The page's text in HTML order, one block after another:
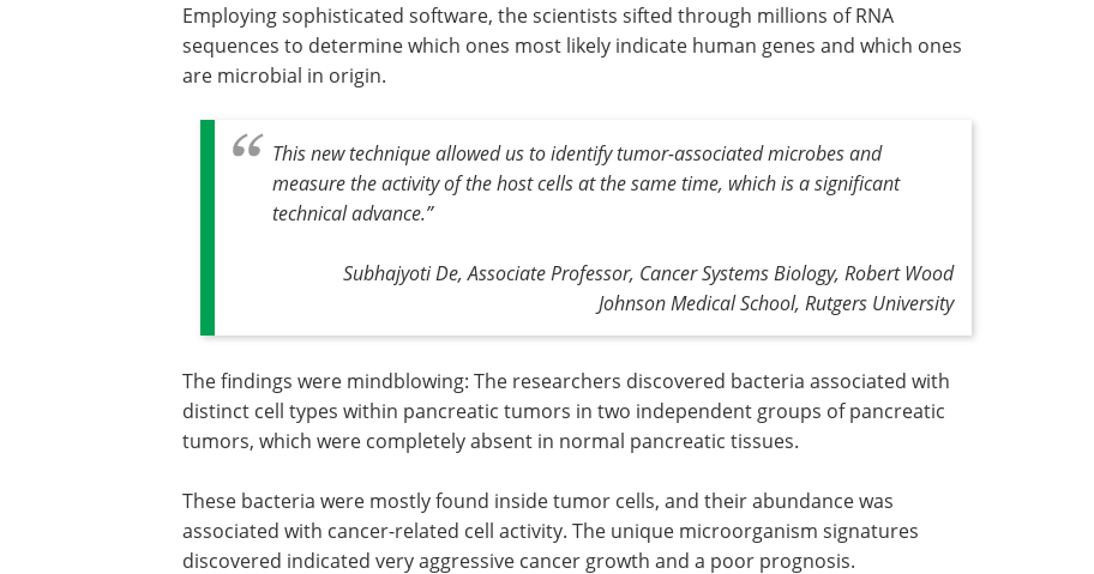
Employing sophisticated software, the scientists sifted through millions of RNA
sequences to determine which ones most likely indicate human genes and which ones
are microbial in origin.
This new technique allowed us to identify tumor-associated microbes and
measure the activity of the host cells at the same time, which is a significant
technical advance.”
Subhajyoti De, Associate Professor, Cancer Systems Biology, Robert Wood
Johnson Medical School, Rutgers University
The findings were mindblowing: The researchers discovered bacteria associated with
distinct cell types within pancreatic tumors in two independent groups of pancreatic
tumors, which were completely absent in normal pancreatic tissues.
These bacteria were mostly found inside tumor cells, and their abundance was
associated with cancer-related cell activity. The unique microorganism signatures
discovered indicated very aggressive cancer growth and a poor prognosis.